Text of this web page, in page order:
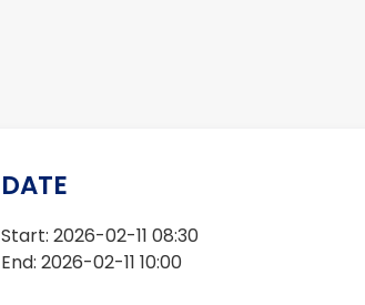
DATE
Start: 2026-02-11 08:30
End: 2026-02-11 10:00